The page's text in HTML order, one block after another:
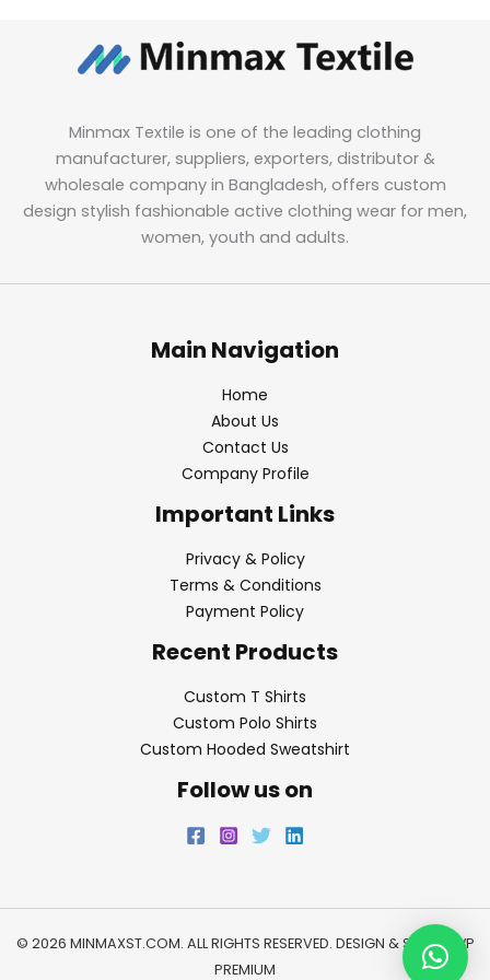
Minmax Textile is one of the leading clothing
manufacturer, suppliers, exporters, distributor &
wholesale company in Bangladesh, offers custom
design stylish fashionable active clothing wear for men,
women, youth and adults.
Main Navigation
Home
About Us
Contact Us
Company Profile
Important Links
Privacy & Policy
Terms & Conditions
Payment Policy
Recent Products
Custom T Shirts
Custom Polo Shirts
Custom Hooded Sweatshirt
Follow us on
© 2026 MINMAXST.COM. ALL RIGHTS RESERVED. DESIGN & SEO BY
WP
PREMIUM